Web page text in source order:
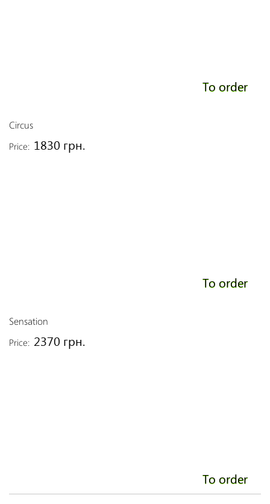
To order
Circus
Price: 1830 грн.
To order
Sensation
Price: 2370 грн.
To order